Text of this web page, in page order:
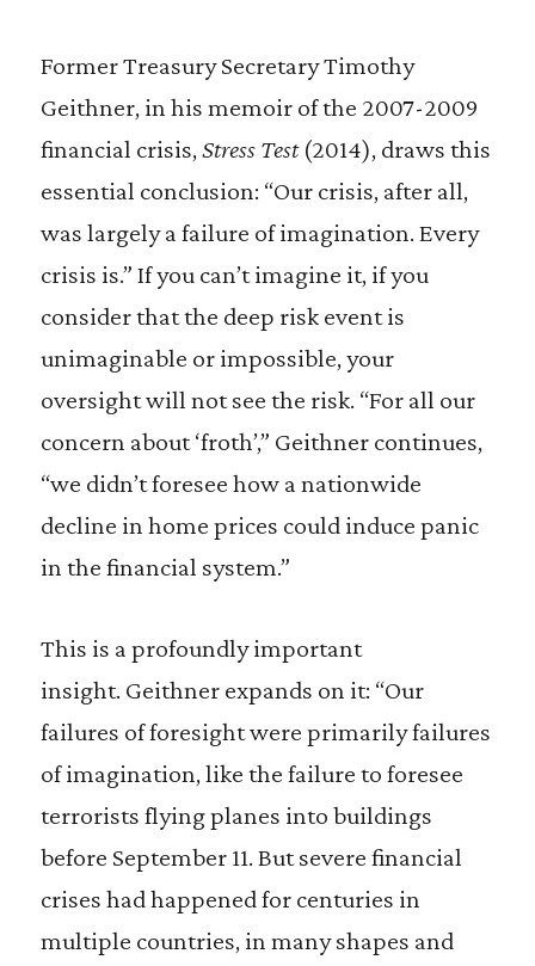
Former Treasury Secretary Timothy
Geithner, in his memoir of the 2007-2009
financial crisis,Stress Test(2014), draws this
essential conclusion: “Our crisis, after all,
was largely a failure of imagination. Every
crisis is.” If you can’t imagine it, if you
consider that the deep risk event is
unimaginable or impossible, your
oversight will not see the risk. “For all our
concern about ‘froth’,” Geithner continues,
“we didn’t foresee how a nationwide
decline in home prices could induce panic
in the financial system.”
This is a profoundly important
insight. Geithner expands on it: “Our
failures of foresight were primarily failures
of imagination, like the failure to foresee
terrorists flying planes into buildings
before September 11. But severe financial
crises had happened for centuries in
multiple countries, in many shapes and